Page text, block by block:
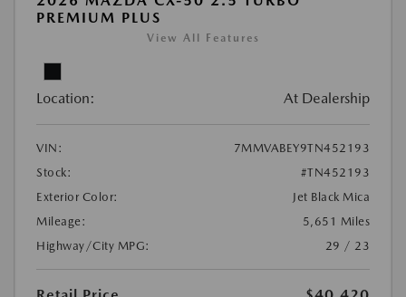
PREMIUM PLUS
View All Features
Location: At Dealership
VIN:
7MMVABEY9TN452193
Stock:
#TN452193
Exterior Color:
Jet Black Mica
Mileage:
5,651 Miles
Highway/City MPG:
29 / 23